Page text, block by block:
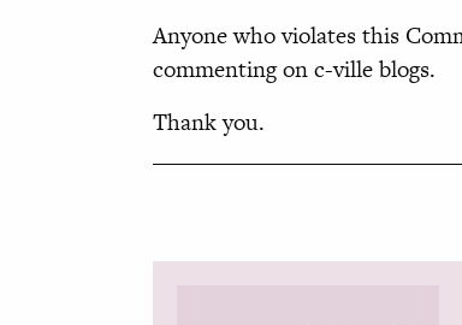
Anyone who violates this
commenting on c-ville blogs.
Thank you.